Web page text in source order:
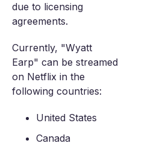
due to licensing
agreements.
Currently, "Wyatt
Earp" can be streamed
on Netflix in the
following countries:
United States
Canada